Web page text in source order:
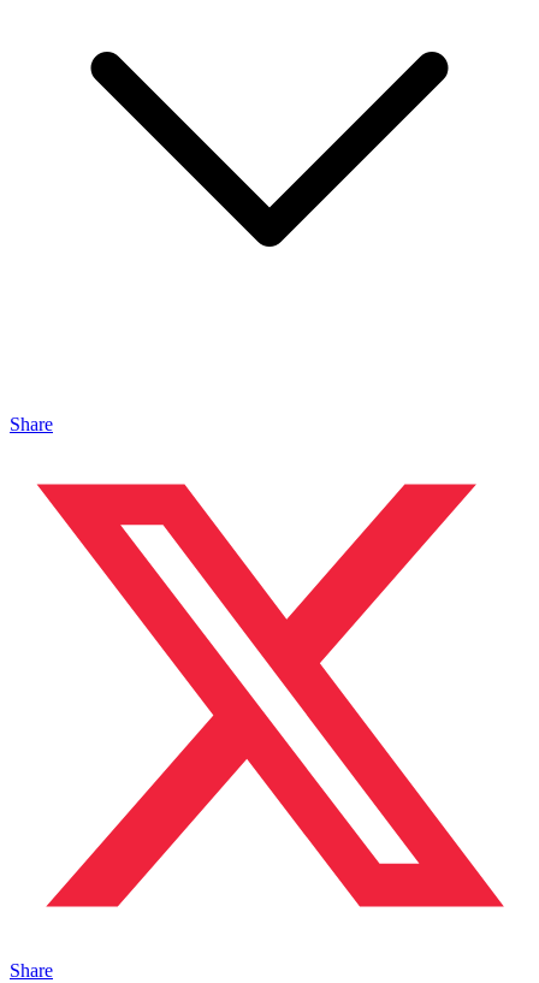
Share
Share